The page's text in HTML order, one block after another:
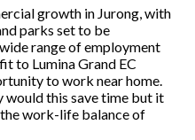
growth in Jurong, with
parks set to be
range of employment
to Lumina Grand EC
to work near home.
would this save time but it
work-life balance of